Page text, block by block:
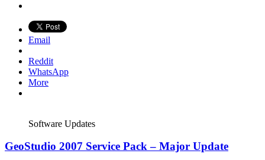
Email
Reddit
WhatsApp
More
Software Updates
GeoStudio 2007 Service Pack – Major Update